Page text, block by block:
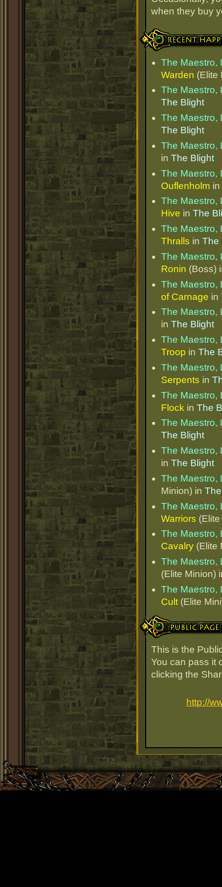
when they buy
Recent Happenings
The Maestro,
Warden (Elite
The Maestro,
The Blight
The Maestro,
The Blight
The Maestro,
in The Blight
The Maestro,
Ouflenholm in
The Maestro,
Hive in The
The Maestro,
Thralls in The
The Maestro,
Ronin (Boss)
The Maestro,
of Carnage in
The Maestro,
in The Blight
The Maestro,
Troop in The
The Maestro,
Serpents in
The Maestro,
Flock in The
The Maestro,
The Blight
The Maestro,
in The Blight
The Maestro,
Minion) in
The Maestro,
Warriors
The Maestro,
Cavalry (Elite
The Maestro,
(Elite Minion)
The Maestro,
Cult (Elite
Public Page Link
This is the
You can pass it
clicking the
http://